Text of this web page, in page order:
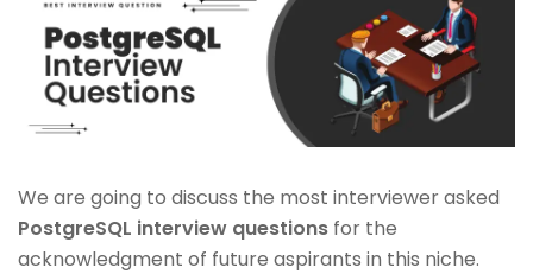
We are going to discuss the most interviewer asked
PostgreSQL interview questions for the
acknowledgment of future aspirants in this niche.